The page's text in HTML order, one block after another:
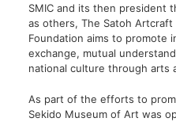
SMIC and its then president
as others, The Satoh Artcraft
Foundation aims to promote
exchange, mutual
national culture through arts
As part of the efforts to
Sekido Museum of Art was